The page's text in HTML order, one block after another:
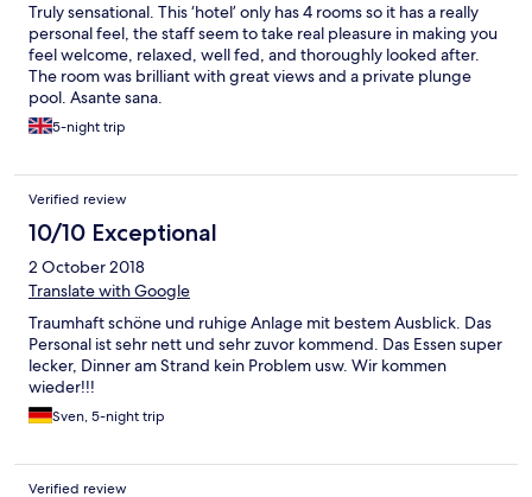
Truly sensational. This ‘hotel’ only has 4 rooms so it has a really
personal feel, the staff seem to take real pleasure in making you
feel welcome, relaxed, well fed, and thoroughly looked after.
The room was brilliant with great views and a private plunge
pool. Asante sana.
5-night trip
Verified review
10/10 Exceptional
2 October 2018
Translate with Google
Traumhaft schöne und ruhige Anlage mit bestem Ausblick. Das
Personal ist sehr nett und sehr zuvor kommend. Das Essen super
lecker, Dinner am Strand kein Problem usw. Wir kommen
wieder!!!
Sven, 5-night trip
Verified review